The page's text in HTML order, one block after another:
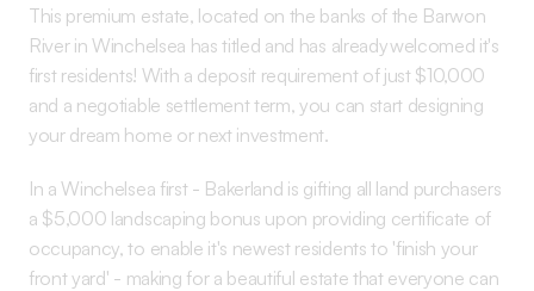
This premium estate, located on the banks of the Barwon
River in Winchelsea has titled and has already welcomed it's
first residents! With a deposit requirement of just $10,000
and a negotiable settlement term, you can start designing
your dream home or next investment.
In a Winchelsea first - Bakerland is gifting all land purchasers
a $5,000 landscaping bonus upon providing certificate of
occupancy, to enable it's newest residents to 'finish your
front yard' - making for a beautiful estate that everyone can